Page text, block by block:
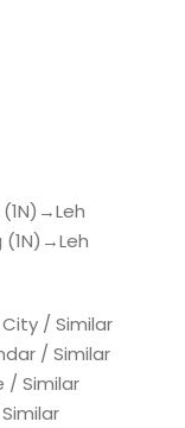
/ Similar
/ Similar
/ Similar